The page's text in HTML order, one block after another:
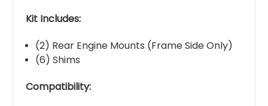
Kit Includes:
(2) Rear Engine Mounts (Frame Side Only)
(6) Shims
Compatibility: